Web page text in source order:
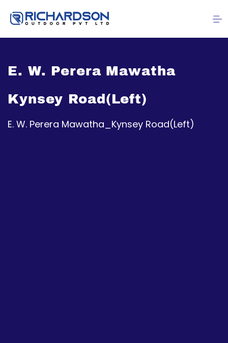
E. W. Perera Mawatha
Kynsey Road(Left)
E. W. Perera Mawatha_Kynsey Road(Left)